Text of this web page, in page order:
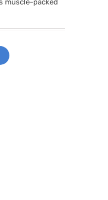
muscle-packed